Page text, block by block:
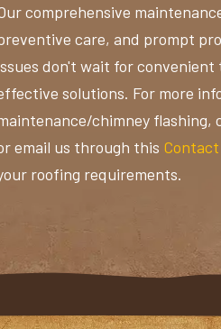
comprehensive
care, and prompt
don't wait for
solutions. For more
chimney flashing,
email us through this Contact
roofing requirements.